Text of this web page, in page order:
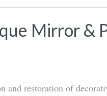
Mirror &
and restoration of